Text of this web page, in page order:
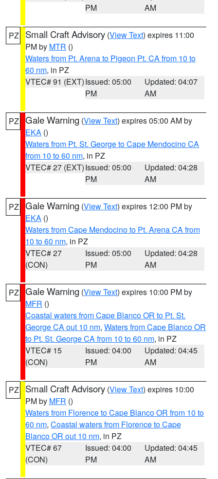
PM
AM
PZ Small Craft Advisory (View Text) expires 11:00
PM by MTR ()
Waters from Pt. Arena to Pigeon Pt. CA from 10 to
60 nm, in PZ
VTEC# 91 (EXT)Issued: 05:00
PM
Updated: 04:07
AM
PZ Gale Warning (View Text) expires 05:00 AM by
EKA ()
Waters from Pt. St. George to Cape Mendocino CA
from 10 to 60 nm, in PZ
VTEC# 27 (EXT)Issued: 05:00
PM
Updated: 04:28
AM
PZ Gale Warning (View Text) expires 12:00 PM by
EKA ()
Waters from Cape Mendocino to Pt. Arena CA from
10 to 60 nm, in PZ
VTEC# 27
(CON)
Issued: 05:00
PM
Updated: 04:28
AM
PZ Gale Warning (View Text) expires 10:00 PM by
MFR ()
Coastal waters from Cape Blanco OR to Pt. St.
George CA out 10 nm, Waters from Cape Blanco OR
to Pt. St. George CA from 10 to 60 nm, in PZ
VTEC# 15
(CON)
Issued: 04:00
PM
Updated: 04:45
AM
PZ Small Craft Advisory (View Text) expires 10:00
PM by MFR ()
Waters from Florence to Cape Blanco OR from 10 to
60 nm, Coastal waters from Florence to Cape
Blanco OR out 10 nm, in PZ
VTEC# 67
(CON)
Issued: 04:00
PM
Updated: 04:45
AM